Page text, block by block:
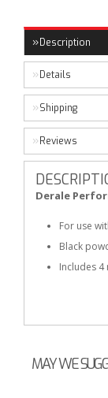
Description
Details
Shipping
Reviews
Derale
For use
Black
Includes
MAY WE